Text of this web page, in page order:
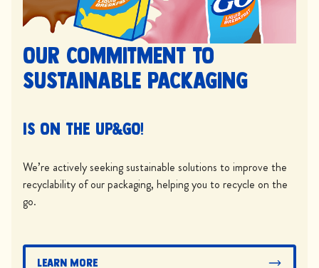
Our commitment to
sustainable packaging
is on the UP&GO!
We’re actively seeking sustainable solutions to improve the
recyclability of our packaging, helping you to recycle on the
go.
Learn More